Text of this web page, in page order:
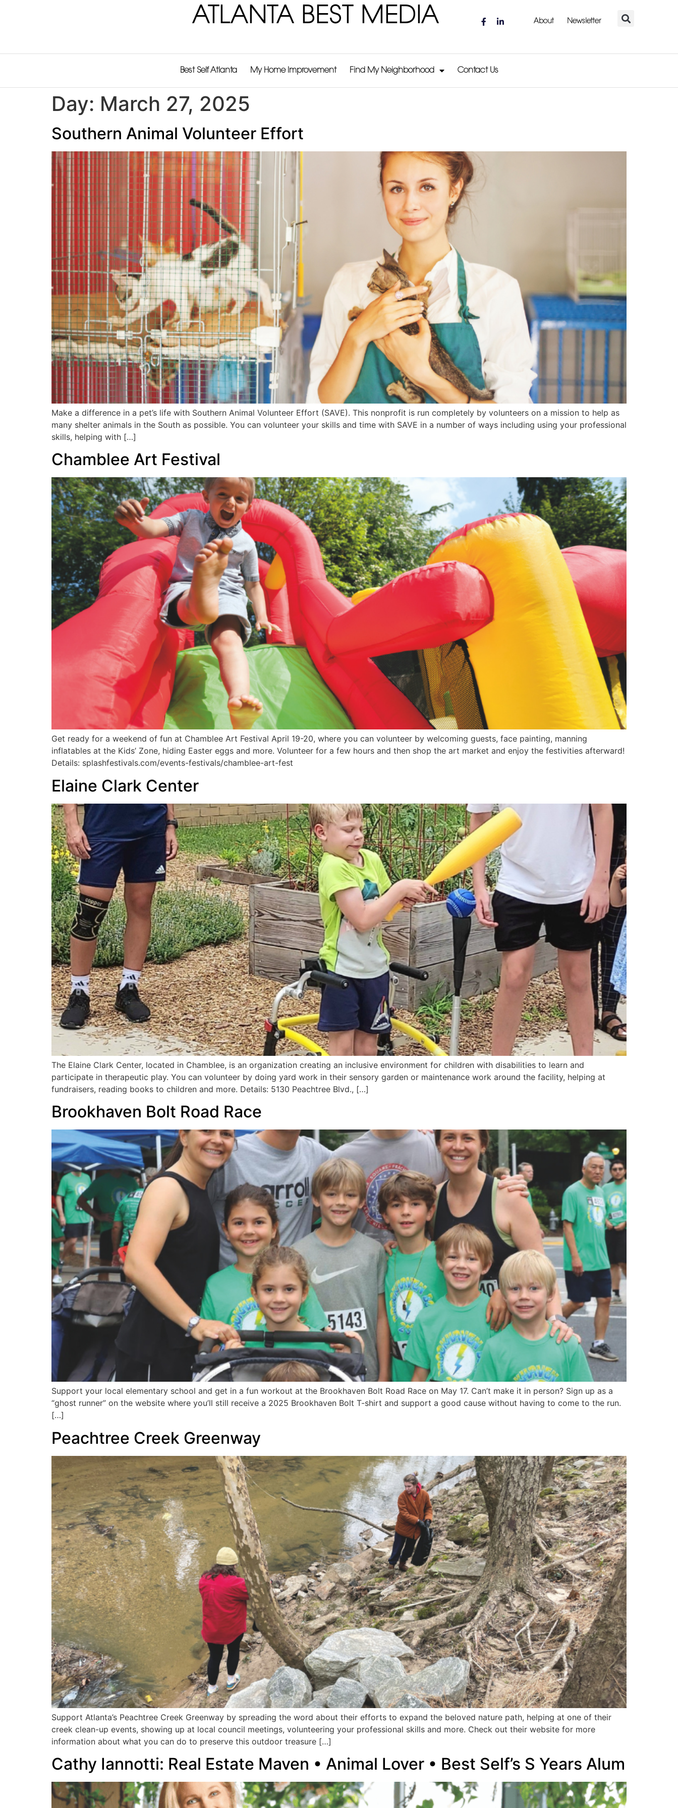
ATLANTA BEST MEDIA About Newsletter
Best Self Atlanta My Home Improvement Find My Neighborhood Contact Us
Day: March 27, 2025
Southern Animal Volunteer Effort
Make a difference in a pet’s life with Southern Animal Volunteer Effort (SAVE). This nonprofit is run completely by volunteers on a mission to help as
many shelter animals in the South as possible. You can volunteer your skills and time with SAVE in a number of ways including using your professional
skills, helping with […]
Chamblee Art Festival
Get ready for a weekend of fun at Chamblee Art Festival April 19-20, where you can volunteer by welcoming guests, face painting, manning
inflatables at the Kids’ Zone, hiding Easter eggs and more. Volunteer for a few hours and then shop the art market and enjoy the festivities afterward!
Details: splashfestivals.com/events-festivals/chamblee-art-fest
Elaine Clark Center
The Elaine Clark Center, located in Chamblee, is an organization creating an inclusive environment for children with disabilities to learn and
participate in therapeutic play. You can volunteer by doing yard work in their sensory garden or maintenance work around the facility, helping at
fundraisers, reading books to children and more. Details: 5130 Peachtree Blvd., […]
Brookhaven Bolt Road Race
Support your local elementary school and get in a fun workout at the Brookhaven Bolt Road Race on May 17. Can’t make it in person? Sign up as a
“ghost runner” on the website where you’ll still receive a 2025 Brookhaven Bolt T-shirt and support a good cause without having to come to the run.
[…]
Peachtree Creek Greenway
Support Atlanta’s Peachtree Creek Greenway by spreading the word about their efforts to expand the beloved nature path, helping at one of their
creek clean-up events, showing up at local council meetings, volunteering your professional skills and more. Check out their website for more
information about what you can do to preserve this outdoor treasure […]
Cathy Iannotti: Real Estate Maven • Animal Lover • Best Self’s S Years Alum